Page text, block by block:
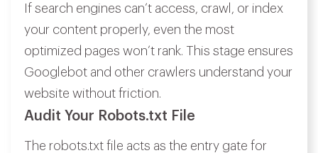
If search engines can’t access, crawl, or index
your content properly, even the most
optimized pages won’t rank. This stage ensures
Googlebot and other crawlers understand your
website without friction.
Audit Your Robots.txt File
The robots.txt file acts as the entry gate for